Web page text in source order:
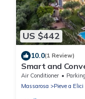
US $442
10.0(1 Review)
Smart and
in Lucca
Air Conditioner Parking
Massarosa
Pieve a Elici